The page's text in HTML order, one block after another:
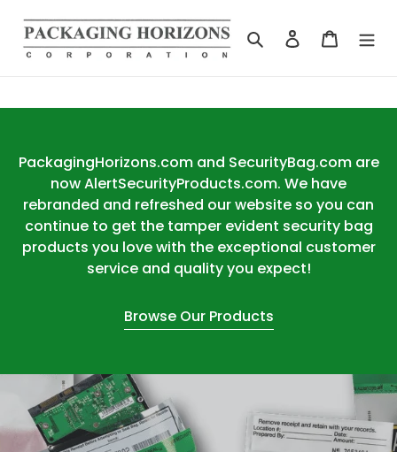
content
Search Log in Cart
PackagingHorizons.com and SecurityBag.com are
now AlertSecurityProducts.com. We have
rebranded and refreshed our website so you can
continue to get the tamper evident security bag
products you love with the exceptional customer
service and quality you expect!
Browse Our Products